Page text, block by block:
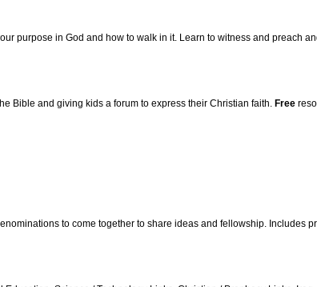
purpose in God and how to walk in it. Learn to witness and preach
Bible and giving kids a forum to express their Christian faith. Free
to come together to share ideas and fellowship. Includes